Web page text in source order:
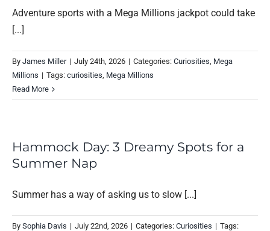
Adventure sports with a Mega Millions jackpot could take
[...]
By James Miller | July 24th, 2026 | Categories: Curiosities, Mega
Millions | Tags: curiosities, Mega Millions
Read More
Hammock Day: 3 Dreamy Spots for a
Summer Nap
Summer has a way of asking us to slow [...]
By Sophia Davis | July 22nd, 2026 | Categories: Curiosities | Tags: